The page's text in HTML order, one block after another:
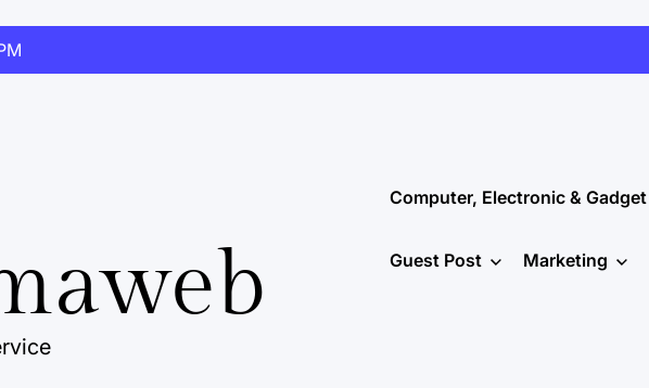
Computer, Electronic & Gadget
Guest Post Marketing